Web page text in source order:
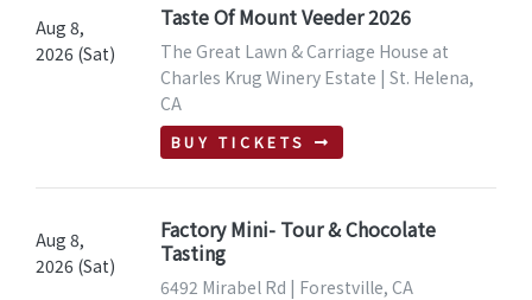
Aug 8,
2026 (Sat)
Taste Of Mount Veeder 2026
The Great Lawn & Carriage House at
Charles Krug Winery Estate | St. Helena,
CA
BUY TICKETS
Aug 8,
2026 (Sat)
Factory Mini- Tour & Chocolate
Tasting
6492 Mirabel Rd | Forestville, CA